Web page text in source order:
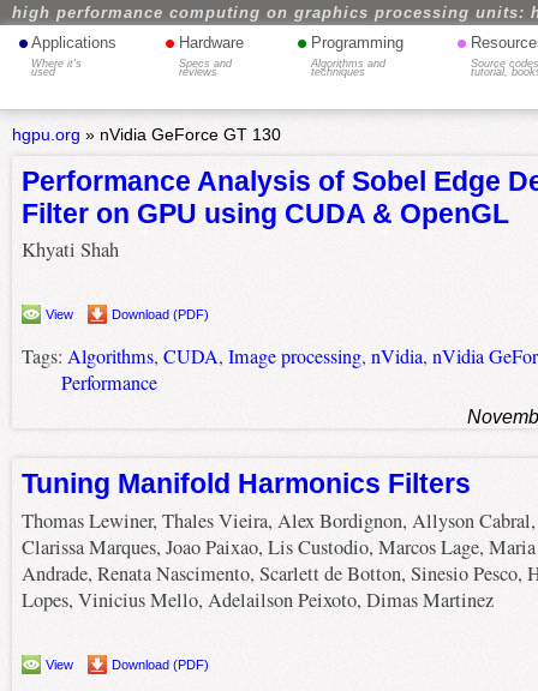
high performance computing on graphics processing units:
• Applications
Where it's
used
• Hardware
Specs and
reviews
• Programming
Algorithms and
techniques
•
Source
tutorial,
hgpu.org » nVidia GeForce GT 130
Performance Analysis of Sobel Edge
Filter on GPU using CUDA & OpenGL
Khyati Shah
View Download (PDF)
Tags: Algorithms, CUDA, Image processing, nVidia, nVidia
Performance
Tuning Manifold Harmonics Filters
Thomas Lewiner, Thales Vieira, Alex Bordignon, Allyson Cabral,
Clarissa Marques, Joao Paixao, Lis Custodio, Marcos Lage, Maria
Andrade, Renata Nascimento, Scarlett de Botton, Sinesio Pesco,
Lopes, Vinicius Mello, Adelailson Peixoto, Dimas Martinez
View Download (PDF)